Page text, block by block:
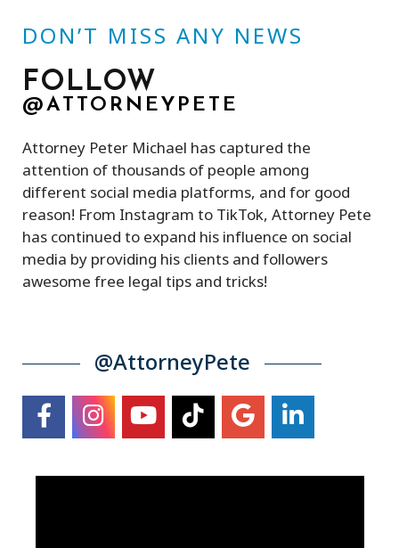
DON’T MISS ANY NEWS
FOLLOW
@ATTORNEYPETE
Attorney Peter Michael has captured the
attention of thousands of people among
different social media platforms, and for good
reason! From Instagram to TikTok, Attorney Pete
has continued to expand his influence on social
media by providing his clients and followers
awesome free legal tips and tricks!
@AttorneyPete